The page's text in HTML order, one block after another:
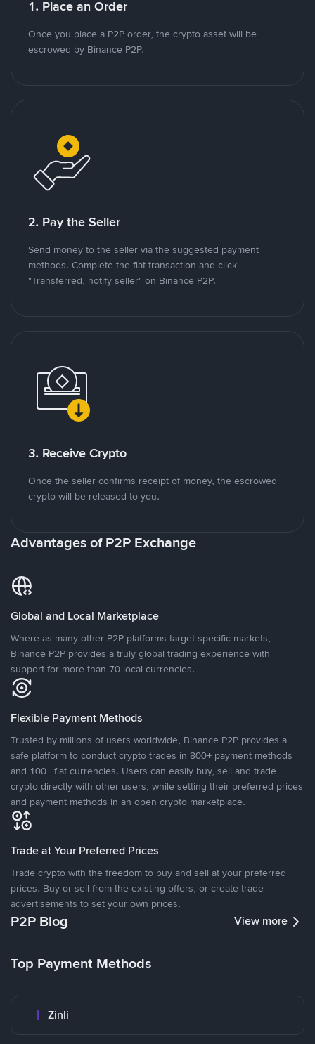
1. Place an Order
Once you place a P2P order, the crypto asset will be
escrowed by Binance P2P.
2. Pay the Seller
Send money to the seller via the suggested payment
methods. Complete the fiat transaction and click
"Transferred, notify seller" on Binance P2P.
3. Receive Crypto
Once the seller confirms receipt of money, the escrowed
crypto will be released to you.
Advantages of P2P Exchange
Global and Local Marketplace
Where as many other P2P platforms target specific markets,
Binance P2P provides a truly global trading experience with
support for more than 70 local currencies.
Flexible Payment Methods
Trusted by millions of users worldwide, Binance P2P provides a
safe platform to conduct crypto trades in 800+ payment methods
and 100+ fiat currencies. Users can easily buy, sell and trade
crypto directly with other users, while setting their preferred prices
and payment methods in an open crypto marketplace.
Trade at Your Preferred Prices
Trade crypto with the freedom to buy and sell at your preferred
prices. Buy or sell from the existing offers, or create trade
advertisements to set your own prices.
P2P Blog View more
Top Payment Methods
Zinli